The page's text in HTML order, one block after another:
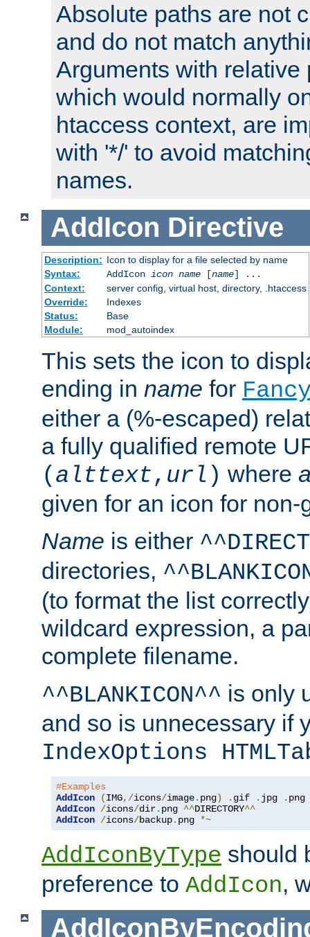
Absolute paths are not
and do not match
Arguments with relative
which would normally
htaccess context, are
with '*/' to avoid
names.
AddIcon Directive
Description: Icon to display for a file selected by name
Syntax:
AddIcon icon name[name] ...
Context:
server config, virtual host, directory, .htaccess
Override:
Indexes
Status:
Base
Module:
mod_autoindex
This sets the icon to
ending in name for
either a (%-escaped)
a fully qualified remote
( alttext, url ) where
given for an icon for
Name is either
directories,
(to format the list
wildcard expression, a
complete filename.
^^BLANKICON^^ is only
and so is unnecessary if
IndexOptions
#Examples
AddIcon
(IMG,/icons/image. png) . gif . jpg .
AddIcon /icons/dir. png ^^DIRECTORY^^
AddIcon /icons/backup. png *~
AddIconByType should
preference to AddIcon,